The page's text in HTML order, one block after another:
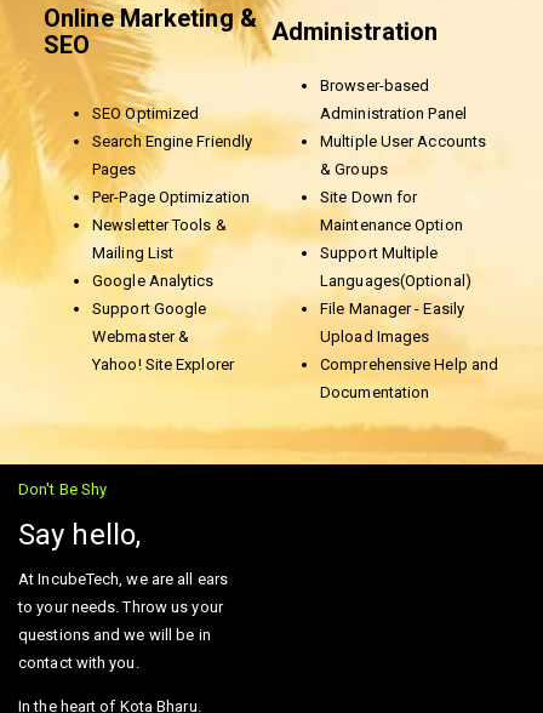
Online Marketing &
SEO
Administration
SEO Optimized
Search Engine Friendly
Pages
Per-Page Optimization
Newsletter Tools &
Mailing List
Google Analytics
Support Google
Webmaster &
Yahoo! Site Explorer
Browser-based
Administration Panel
Multiple User Accounts
& Groups
Site Down for
Maintenance Option
Support Multiple
Languages(Optional)
File Manager - Easily
Upload Images
Comprehensive Help and
Documentation
Don't Be Shy
Say hello,
At IncubeTech, we are all ears
to your needs. Throw us your
questions and we will be in
contact with you.
In the heart of Kota Bharu.